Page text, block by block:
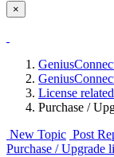
×
License
Purchase /
New Topic Post
Purchase / Upgrade